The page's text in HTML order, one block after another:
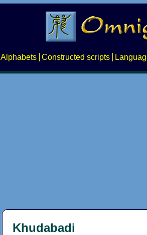
Alphabets Constructed scripts
Khudabadi